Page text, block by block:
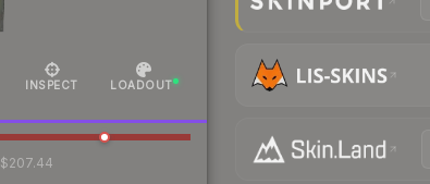
INSPECT LOADOUT
$207.44